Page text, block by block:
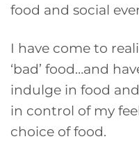
food and social
I have come to
‘bad’ food…and
indulge in food
in control of my
choice of food.